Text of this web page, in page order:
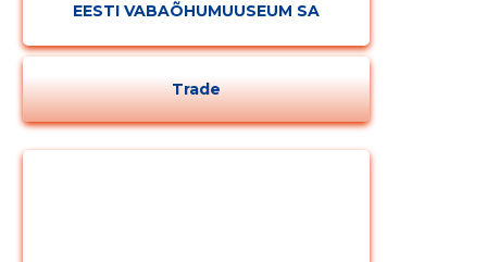
EESTI VABAÕHUMUUSEUM SA
Trade